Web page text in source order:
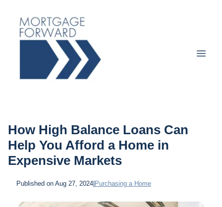
How High Balance Loans Can
Help You Afford a Home in
Expensive Markets
Published on Aug 27, 2024| Purchasing a Home